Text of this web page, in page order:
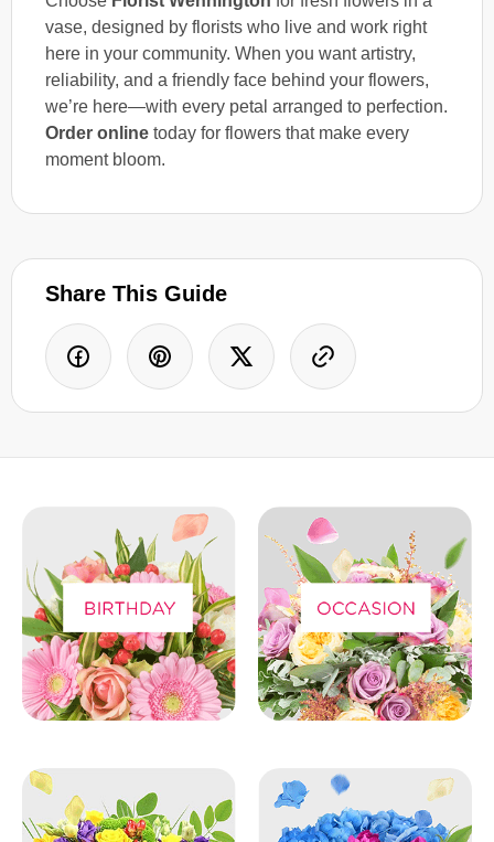
vase, designed by florists who live and work right
here in your community. When you want artistry,
reliability, and a friendly face behind your flowers,
we’re here—with every petal arranged to perfection.
Order online today for flowers that make every
moment bloom.
Share This Guide